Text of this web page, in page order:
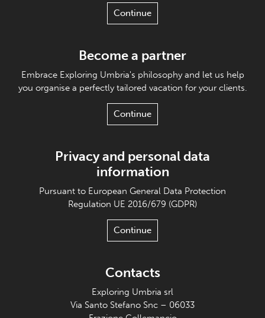
Continue
Become a partner
Embrace Exploring Umbria's philosophy and let us help
you organise a perfectly tailored vacation for your clients.
Continue
Privacy and personal data
information
Pursuant to European General Data Protection
Regulation UE 2016/679 (GDPR)
Continue
Contacts
Exploring Umbria srl
Via Santo Stefano Snc – 06033